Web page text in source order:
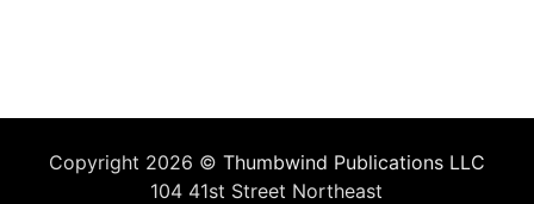
Copyright 2026 © Thumbwind Publications LLC
104 41st Street Northeast